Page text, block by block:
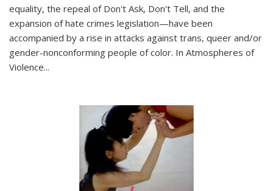
equality, the repeal of Don't Ask, Don't Tell, and the
expansion of hate crimes legislation—have been
accompanied by a rise in attacks against trans, queer and/or
gender-nonconforming people of color. In Atmospheres of
Violence...